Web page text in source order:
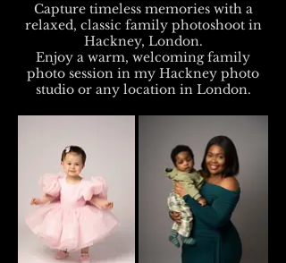
Capture timeless memories with a
relaxed, classic family photoshoot in
Hackney, London.
Enjoy a warm, welcoming family
photo session in my Hackney photo
studio or any location in London.